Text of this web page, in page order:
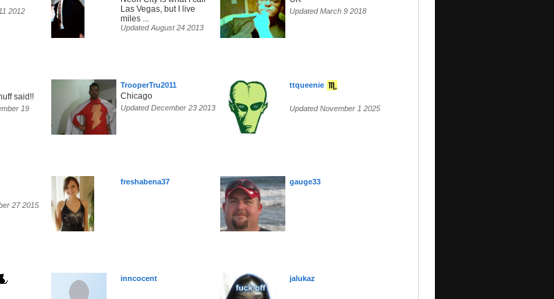
2012
Las Vegas, but I live
miles ...
Updated August 24 2013
Updated March 9 2018
said!!
19
TrooperTru2011
Chicago
Updated December 23 2013
ttqueenie
Updated November 1 2025
27 2015
freshabena37 gauge33
inncocent jalukaz